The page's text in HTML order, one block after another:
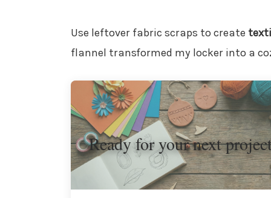
Use leftover fabric scraps to create
flannel transformed my locker into a
Ready for your next